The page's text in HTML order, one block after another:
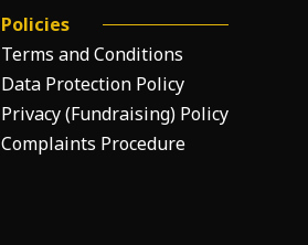
Policies
Terms and Conditions
Data Protection Policy
Privacy (Fundraising) Policy
Complaints Procedure